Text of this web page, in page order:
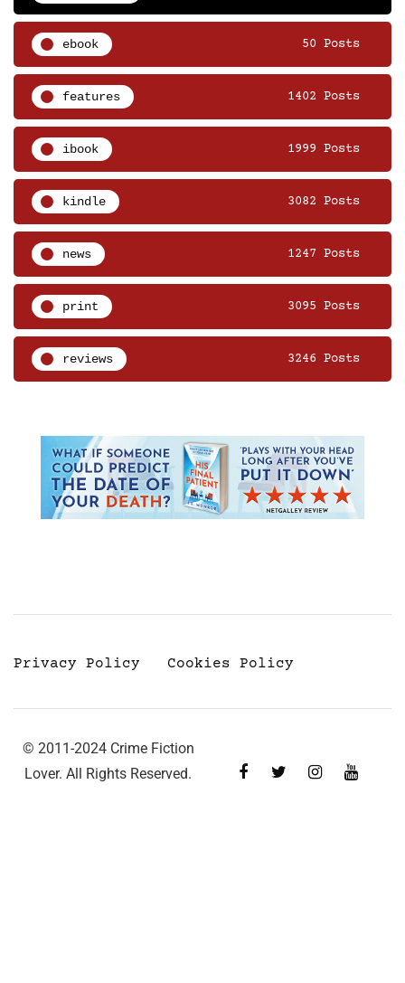
ebook 50 Posts
features 1402 Posts
ibook 1999 Posts
kindle 3082 Posts
news 1247 Posts
print 3095 Posts
reviews 3246 Posts
Privacy Policy Cookies Policy
© 2011-2024 Crime Fiction
Lover. All Rights Reserved.